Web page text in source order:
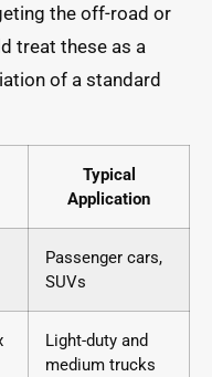
the off-road or
treat these as a
of a standard
Typical
Application
Passenger cars,
SUVs
Light-duty and
medium trucks